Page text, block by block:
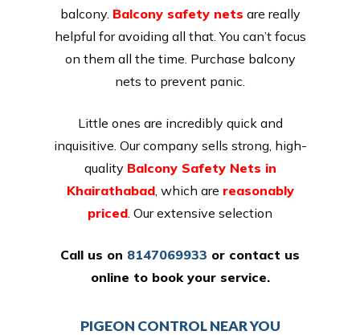
balcony. Balcony safety nets are really
helpful for avoiding all that. You can’t focus
on them all the time. Purchase balcony
nets to prevent panic.
Little ones are incredibly quick and
inquisitive. Our company sells strong, high-
quality Balcony Safety Nets in
Khairathabad, which are reasonably
priced . Our extensive selection
Call us on 8147069933 or contact us
online to book your service.
PIGEON CONTROL NEAR YOU